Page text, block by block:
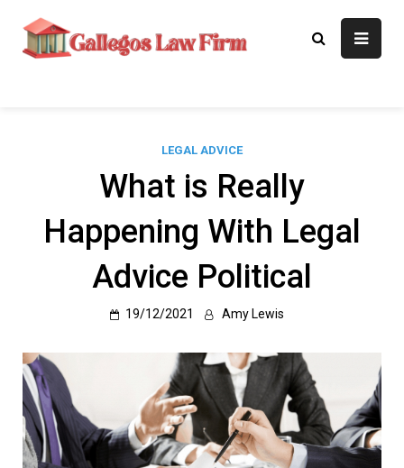
content
Gallegos Law
Legal Approaches, Proven
LEGAL ADVICE
What is Really
Happening With Legal
Advice Political
19/12/2021 Amy Lewis